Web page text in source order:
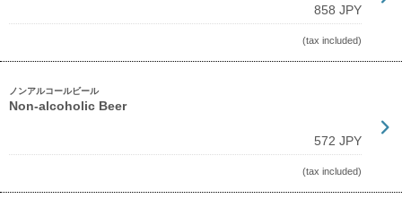
858 JPY
(tax included)
ノンアルコールビール
Non-alcoholic Beer
572 JPY
(tax included)